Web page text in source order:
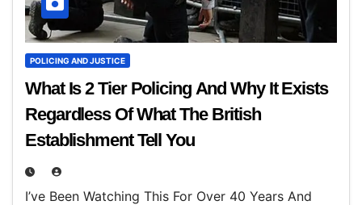
POLICING AND JUSTICE
What Is 2 Tier Policing And Why It Exists
Regardless Of What The British
Establishment Tell You
I’ve Been Watching This For Over 40 Years And